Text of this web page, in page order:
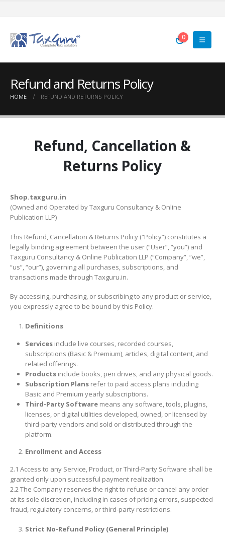
0
Refund and Returns Policy
HOME REFUND AND RETURNS POLICY
Refund, Cancellation &
Returns Policy
Shop.taxguru.in
(Owned and Operated by Taxguru Consultancy & Online
Publication LLP)
This Refund, Cancellation & Returns Policy (“Policy”) constitutes a
legally binding agreement between the user (“User”, “you”) and
Taxguru Consultancy & Online Publication LLP (“Company”, “we”,
“us”, “our”), governing all purchases, subscriptions, and
transactions made through Taxguru.in.
By accessing, purchasing, or subscribing to any product or service,
you expressly agree to be bound by this Policy.
Definitions
Servicesinclude live courses, recorded courses,
subscriptions (Basic & Premium), articles, digital content, and
related offerings.
Productsinclude books, pen drives, and any physical goods.
Subscription Plansrefer to paid access plans including
Basic and Premium yearly subscriptions.
Third-Party Softwaremeans any software, tools, plugins,
licenses, or digital utilities developed, owned, or licensed by
third-party vendors and sold or distributed through the
platform.
Enrollment and Access
2.1 Access to any Service, Product, or Third-Party Software shall be
granted only upon successful payment realization.
2.2 The Company reserves the right to refuse or cancel any order
at its sole discretion, including in cases of pricing errors, suspected
fraud, regulatory concerns, or third-party restrictions.
Strict No-Refund Policy (General Principle)